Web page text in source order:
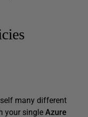
many different
your single Azure